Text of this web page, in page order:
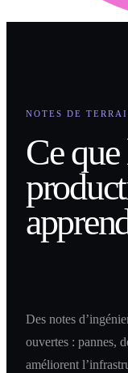
NOTES DE
Ce que
Des notes
ouvertes : pannes,
améliorent